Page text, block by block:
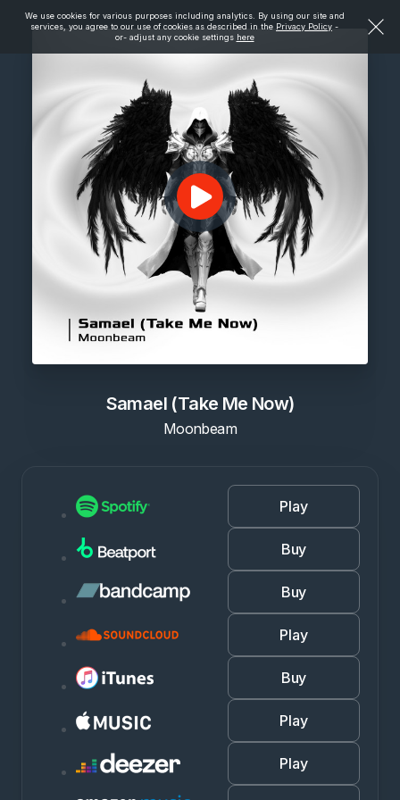
We use cookies for various purposes including analytics. By using our site and
services, you agree to our use of cookies as described in the Privacy Policy -
or- adjust any cookie settings here
Samael (Take Me Now)
Moonbeam
Play
Buy
Buy
Play
Buy
Play
Play